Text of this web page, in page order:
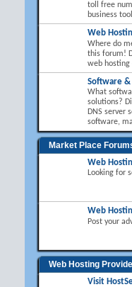
toll free
business
Web
Where do
this forum!
web hosting
Software
What
solutions?
DNS server
software,
Market Place
Web
Looking for
Web
Post your
Web Hosting
Visit